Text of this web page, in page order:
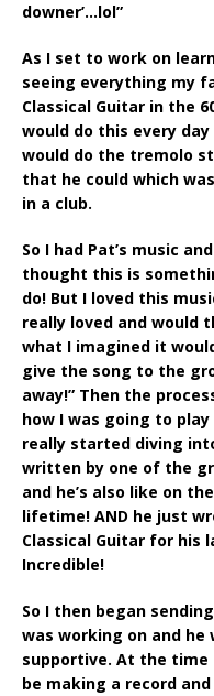
downer’…lol”
As I set to work on
seeing everything my
Classical Guitar in the
would do this every day
would do the tremolo
that he could which
in a club.
So I had Pat’s music
thought this is
do! But I loved this
really loved and would
what I imagined it
give the song to the
away!” Then the
how I was going to
really started diving
written by one of the
and he’s also like on
lifetime! AND he just
Classical Guitar for his
Incredible!
So I then began
was working on and he
supportive. At the time
be making a record